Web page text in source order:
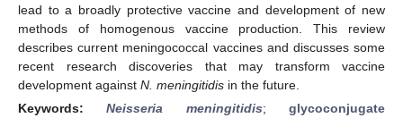
lead to a broadly protective vaccine and development of new
methods of homogenous vaccine production. This review
describes current meningococcal vaccines and discusses some
recent research discoveries that may transform vaccine
development against N. meningitidis in the future.
Keywords:Neisseria meningitidis;glycoconjugate